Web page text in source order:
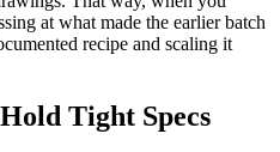
at what made the earlier batch
recipe and scaling it
Tight Specs